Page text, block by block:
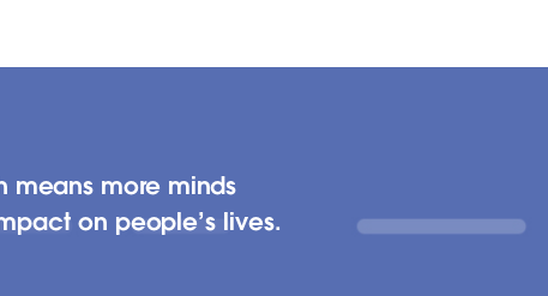
means more minds
on people’s lives.